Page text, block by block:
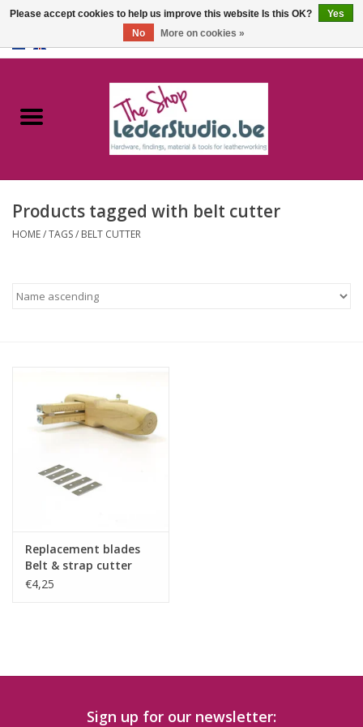
Catalogue
FAQ
Products tagged with belt cutter
HOME/TAGS/ BELT CUTTER
Replacement blades
Belt & strap cutter
5pcs
€4,25
Sign up for our newsletter:
Please accept cookies to help us improve this website Is this OK?
Yes
No
More on cookies »